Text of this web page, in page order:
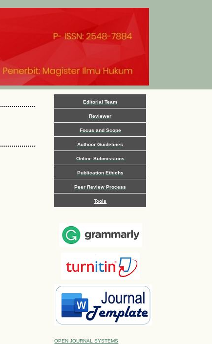
Editorial Team
Reviewer
Focus and Scope
Authoor Guidelines
Online Submissions
Publication Ethichs
Peer Review Process
Tools
OPEN JOURNAL SYSTEMS